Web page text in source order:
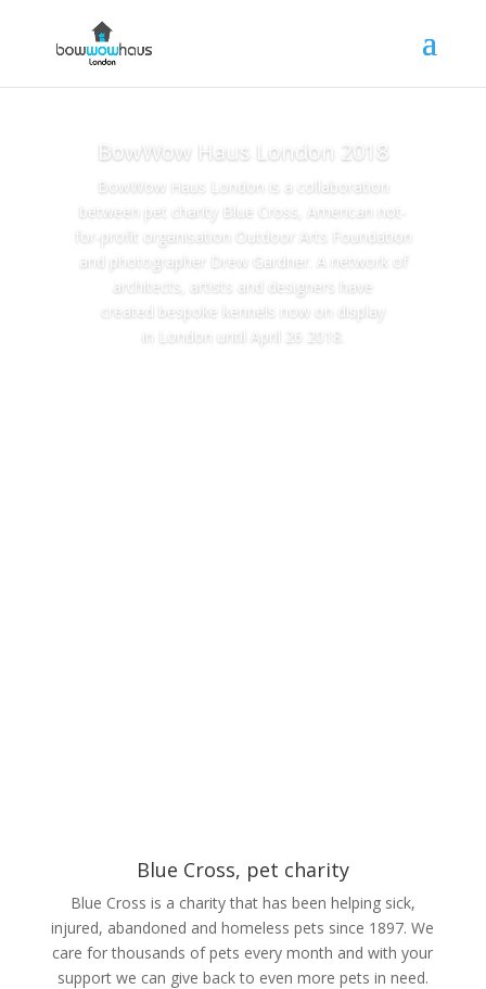
BowWow Haus London 2018
BowWow Haus London is a collaboration
between pet charity Blue Cross, American not-
for-profit organisation Outdoor Arts Foundation
and photographer Drew Gardner. A network of
architects, artists and designers have
created bespoke kennels now on display
in London until April 26 2018.
Blue Cross, pet charity
Blue Cross is a charity that has been helping sick,
injured, abandoned and homeless pets since 1897. We
care for thousands of pets every month and with your
support we can give back to even more pets in need.